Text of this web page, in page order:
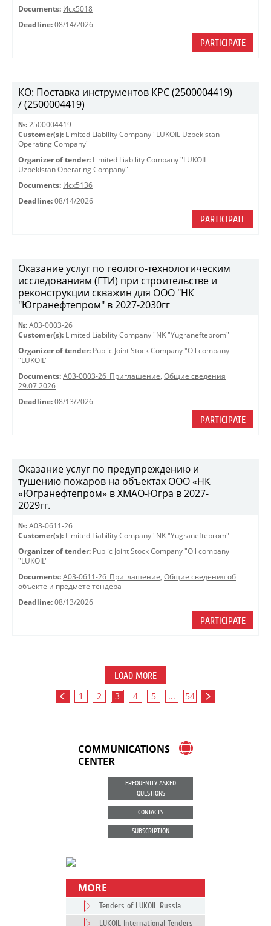
Documents: Исх5018
Deadline: 08/14/2026
PARTICIPATE
КО: Поставка инструментов КРС (2500004419)
/ (2500004419)
№: 2500004419
Customer(s): Limited Liability Company "LUKOIL Uzbekistan
Operating Company"
Organizer of tender: Limited Liability Company "LUKOIL
Uzbekistan Operating Company"
Documents: Исх5136
Deadline: 08/14/2026
PARTICIPATE
Оказание услуг по геолого-технологическим
исследованиям (ГТИ) при строительстве и
реконструкции скважин для ООО "НК
"Югранефтепром" в 2027-2030гг
№: A03-0003-26
Customer(s): Limited Liability Company "NK "Yugranefteprom"
Organizer of tender: Public Joint Stock Company "Oil company
"LUKOIL"
Documents: A03-0003-26_Приглашение, Общие сведения
29.07.2026
Deadline: 08/13/2026
PARTICIPATE
Оказание услуг по предупреждению и
тушению пожаров на объектах ООО «НК
«Югранефтепром» в ХМАО-Югра в 2027-
2029гг.
№: A03-0611-26
Customer(s): Limited Liability Company "NK "Yugranefteprom"
Organizer of tender: Public Joint Stock Company "Oil company
"LUKOIL"
Documents: A03-0611-26_Приглашение, Общие сведения об
объекте и предмете тендера
Deadline: 08/13/2026
PARTICIPATE
LOAD MORE
1 2 3 4 5 ... 54
COMMUNICATIONS
CENTER
FREQUENTLY ASKED
QUESTIONS
CONTACTS
SUBSCRIPTION
MORE
Tenders of LUKOIL Russia
LUKOIL International Tenders